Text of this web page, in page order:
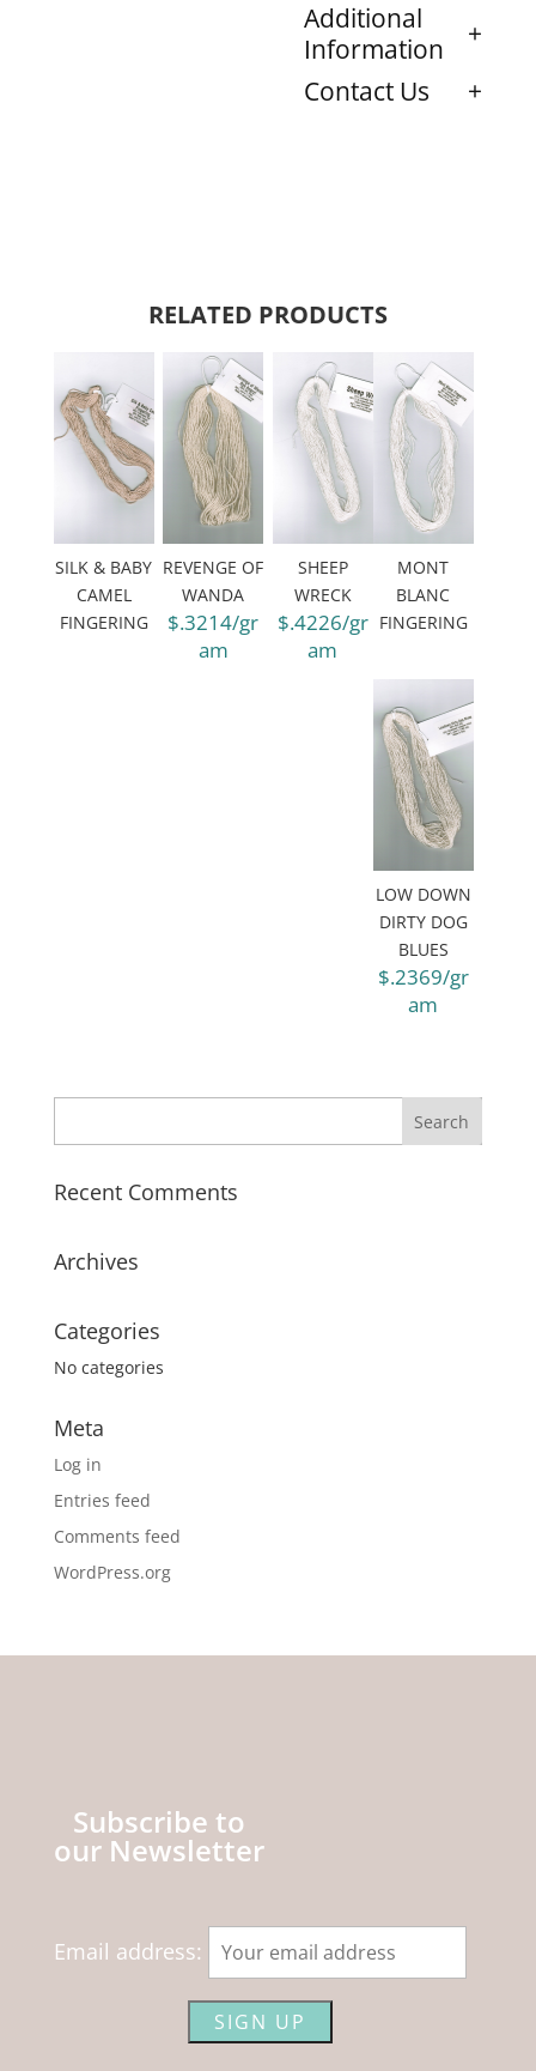
Additional
Information
Contact Us
RELATED PRODUCTS
SILK & BABY
CAMEL
FINGERING
REVENGE OF
WANDA
$.3214/gr
am
SHEEP
WRECK
$.4226/gr
am
MONT
BLANC
FINGERING
LOW DOWN
DIRTY DOG
BLUES
$.2369/gr
am
Recent Comments
Archives
Categories
No categories
Meta
Log in
Entries feed
Comments feed
WordPress.org
Subscribe to
our Newsletter
Email address: